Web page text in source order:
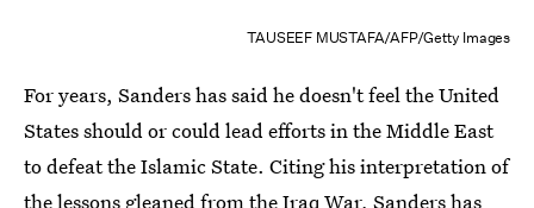
TAUSEEF MUSTAFA/AFP/Getty Images
For years, Sanders has said he doesn't feel the United
States should or could lead efforts in the Middle East
to defeat the Islamic State. Citing his interpretation of
the lessons gleaned from the Iraq War, Sanders has